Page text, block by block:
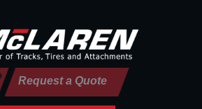
Request a Quote